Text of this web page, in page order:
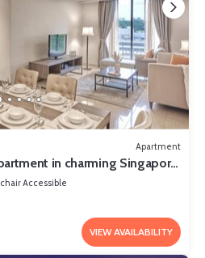
Apartment
in charming Singapore
Accessible
VIEW AVAILABILITY